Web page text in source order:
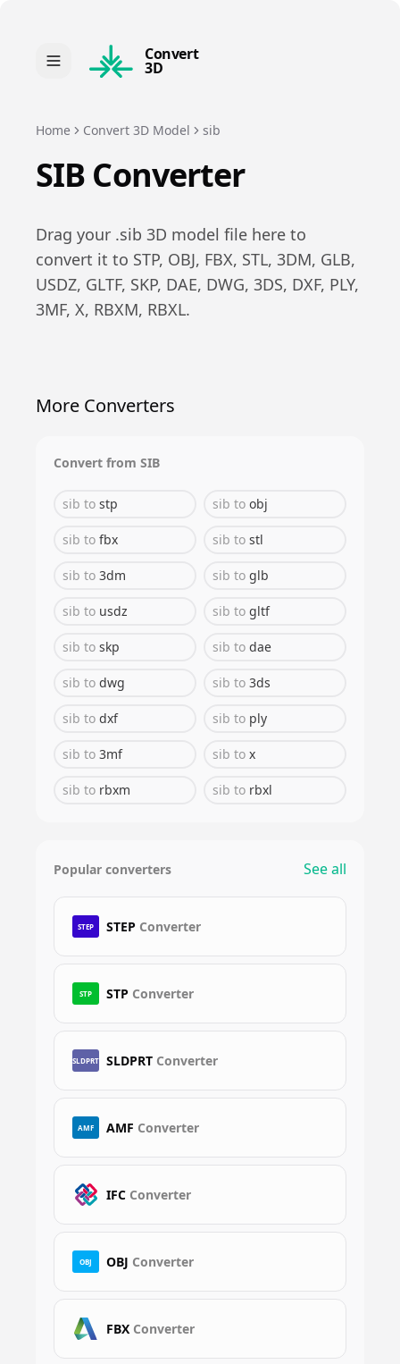
Convert
3D
Home Convert 3D Model sib
SIB Converter
Drag your .sib 3D model file here to
convert it to STP, OBJ, FBX, STL, 3DM, GLB,
USDZ, GLTF, SKP, DAE, DWG, 3DS, DXF, PLY,
3MF, X, RBXM, RBXL.
More Converters
Convert from SIB
sib to stp sib to obj
sib to fbx sib to stl
sib to 3dm sib to glb
sib to usdz sib to gltf
sib to skp sib to dae
sib to dwg sib to 3ds
sib to dxf sib to ply
sib to 3mf sib to x
sib to rbxm sib to rbxl
Popular converters See all
STEP STEP Converter
STP STP Converter
SLDPRT SLDPRT Converter
AMF AMF Converter
IFC Converter
OBJ OBJ Converter
FBX Converter